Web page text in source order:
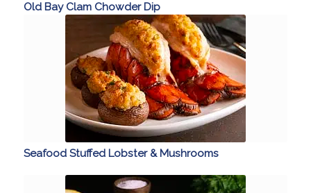
Old Bay Clam Chowder Dip
Seafood Stuffed Lobster & Mushrooms